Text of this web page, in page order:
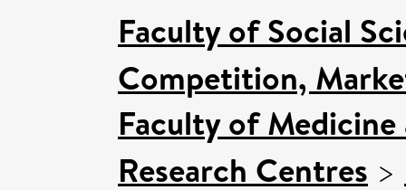
Faculty of Social
Competition,
Faculty of
Research Centres >